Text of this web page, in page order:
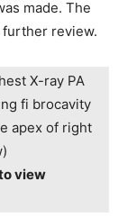
made. The
review.
X-ray PA
fi brocavity
apex of right
view